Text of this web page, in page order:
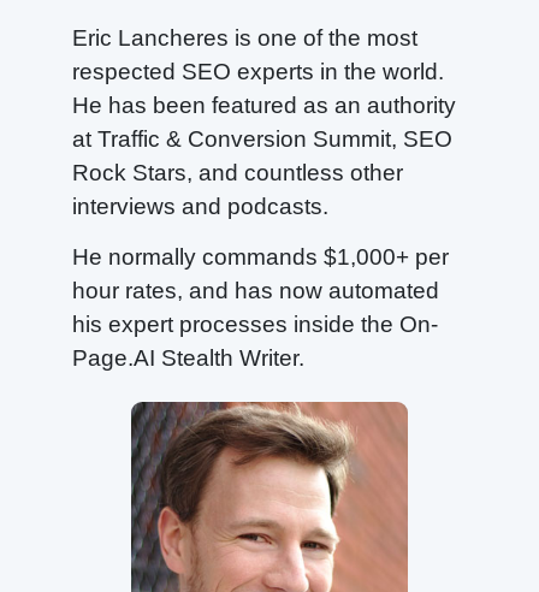
Eric Lancheres is one of the most
respected SEO experts in the world.
He has been featured as an authority
at Traffic & Conversion Summit, SEO
Rock Stars, and countless other
interviews and podcasts.
He normally commands $1,000+ per
hour rates, and has now automated
his expert processes inside the On-
Page.AI Stealth Writer.